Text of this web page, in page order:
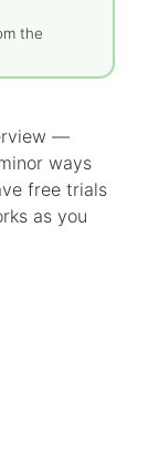
the
—
ways
free trials
as you